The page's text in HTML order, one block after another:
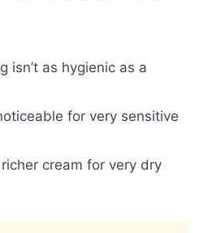
isn’t as hygienic as a
for very sensitive
cream for very dry